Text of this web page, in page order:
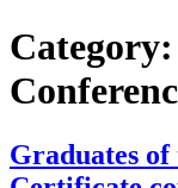
Category:
Graduates of